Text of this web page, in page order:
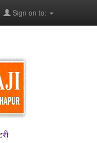
Sign on to: